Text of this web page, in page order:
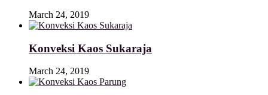
March 24, 2019
Konveksi Kaos Sukaraja
March 24, 2019